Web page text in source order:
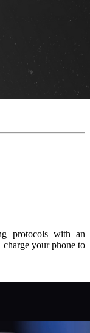
protocols with an
your phone to